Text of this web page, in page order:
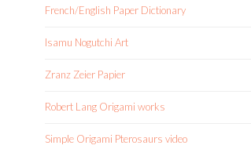
French/English Paper Dictionary
Isamu Nogutchi Art
Zranz Zeier Papier
Robert Lang Origami works
Simple Origami Pterosaurs video